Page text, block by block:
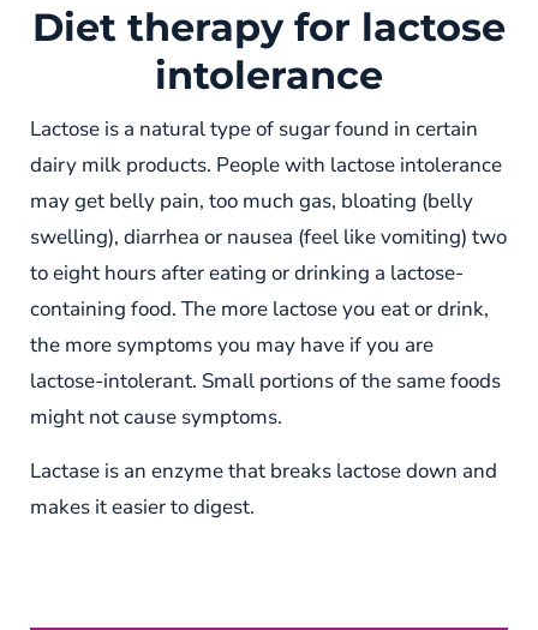
Diet therapy for lactose
intolerance
Lactose is a natural type of sugar found in certain
dairy milk products. People with lactose intolerance
may get belly pain, too much gas, bloating (belly
swelling), diarrhea or nausea (feel like vomiting) two
to eight hours after eating or drinking a lactose-
containing food. The more lactose you eat or drink,
the more symptoms you may have if you are
lactose-intolerant. Small portions of the same foods
might not cause symptoms.
Lactase is an enzyme that breaks lactose down and
makes it easier to digest.